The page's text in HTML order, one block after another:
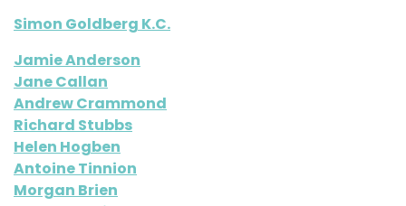
Simon Goldberg K.C.
Jamie Anderson
Jane Callan
Andrew Crammond
Richard Stubbs
Helen Hogben
Antoine Tinnion
Morgan Brien